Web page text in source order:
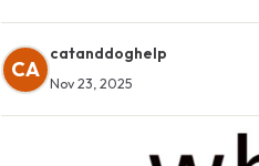
CA
catanddoghelp
Nov 23, 2025